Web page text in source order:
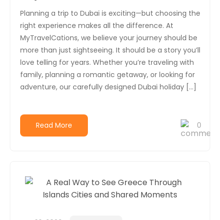
Planning a trip to Dubai is exciting—but choosing the
right experience makes all the difference. At
MyTravelCations, we believe your journey should be
more than just sightseeing. It should be a story you’ll
love telling for years. Whether you’re traveling with
family, planning a romantic getaway, or looking for
adventure, our carefully designed Dubai holiday […]
Read More 0